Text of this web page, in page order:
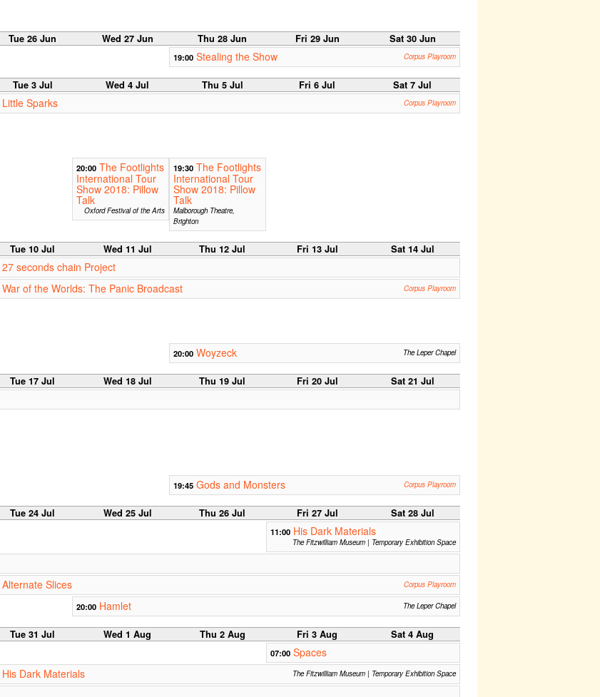
Tue 26 Jun Wed 27 Jun Thu 28 Jun Fri 29 Jun Sat 30 Jun
19:00 Stealing the Show Corpus Playroom
Tue 3 Jul Wed 4 Jul Thu 5 Jul Fri 6 Jul Sat 7 Jul
Little Sparks Corpus Playroom
20:00 The Footlights
International Tour
Show 2018: Pillow
Talk
Oxford Festival of the Arts
19:30 The Footlights
International Tour
Show 2018: Pillow
Talk
Malborough Theatre,
Brighton
Tue 10 Jul Wed 11 Jul Thu 12 Jul Fri 13 Jul Sat 14 Jul
27 seconds chain Project
War of the Worlds: The Panic Broadcast Corpus Playroom
20:00 Woyzeck The Leper Chapel
Tue 17 Jul Wed 18 Jul Thu 19 Jul Fri 20 Jul Sat 21 Jul
19:45 Gods and Monsters Corpus Playroom
Tue 24 Jul Wed 25 Jul Thu 26 Jul Fri 27 Jul Sat 28 Jul
11:00 His Dark Materials
The Fitzwilliam Museum | Temporary Exhibition Space
Alternate Slices Corpus Playroom
20:00 Hamlet The Leper Chapel
Tue 31 Jul Wed 1 Aug Thu 2 Aug Fri 3 Aug Sat 4 Aug
07:00 Spaces
His Dark Materials The Fitzwilliam Museum | Temporary Exhibition Space